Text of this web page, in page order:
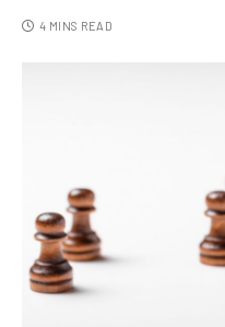
4 MINS READ